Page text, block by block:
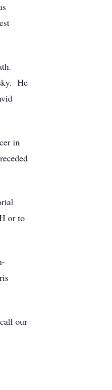
He
in
or to
our